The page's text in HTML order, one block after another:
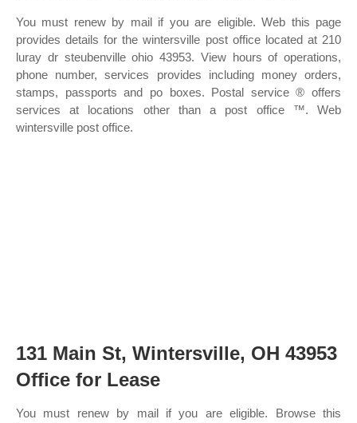
You must renew by mail if you are eligible. Web this page
provides details for the wintersville post office located at 210
luray dr steubenville ohio 43953. View hours of operations,
phone number, services provides including money orders,
stamps, passports and po boxes. Postal service ® offers
services at locations other than a post office ™. Web
wintersville post office.
131 Main St, Wintersville, OH 43953
Office for Lease
You must renew by mail if you are eligible. Browse this